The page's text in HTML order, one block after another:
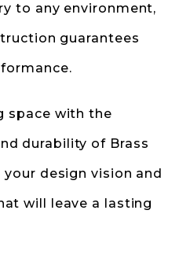
to any environment,
guarantees
space with the
durability of Brass
your design vision and
will leave a lasting